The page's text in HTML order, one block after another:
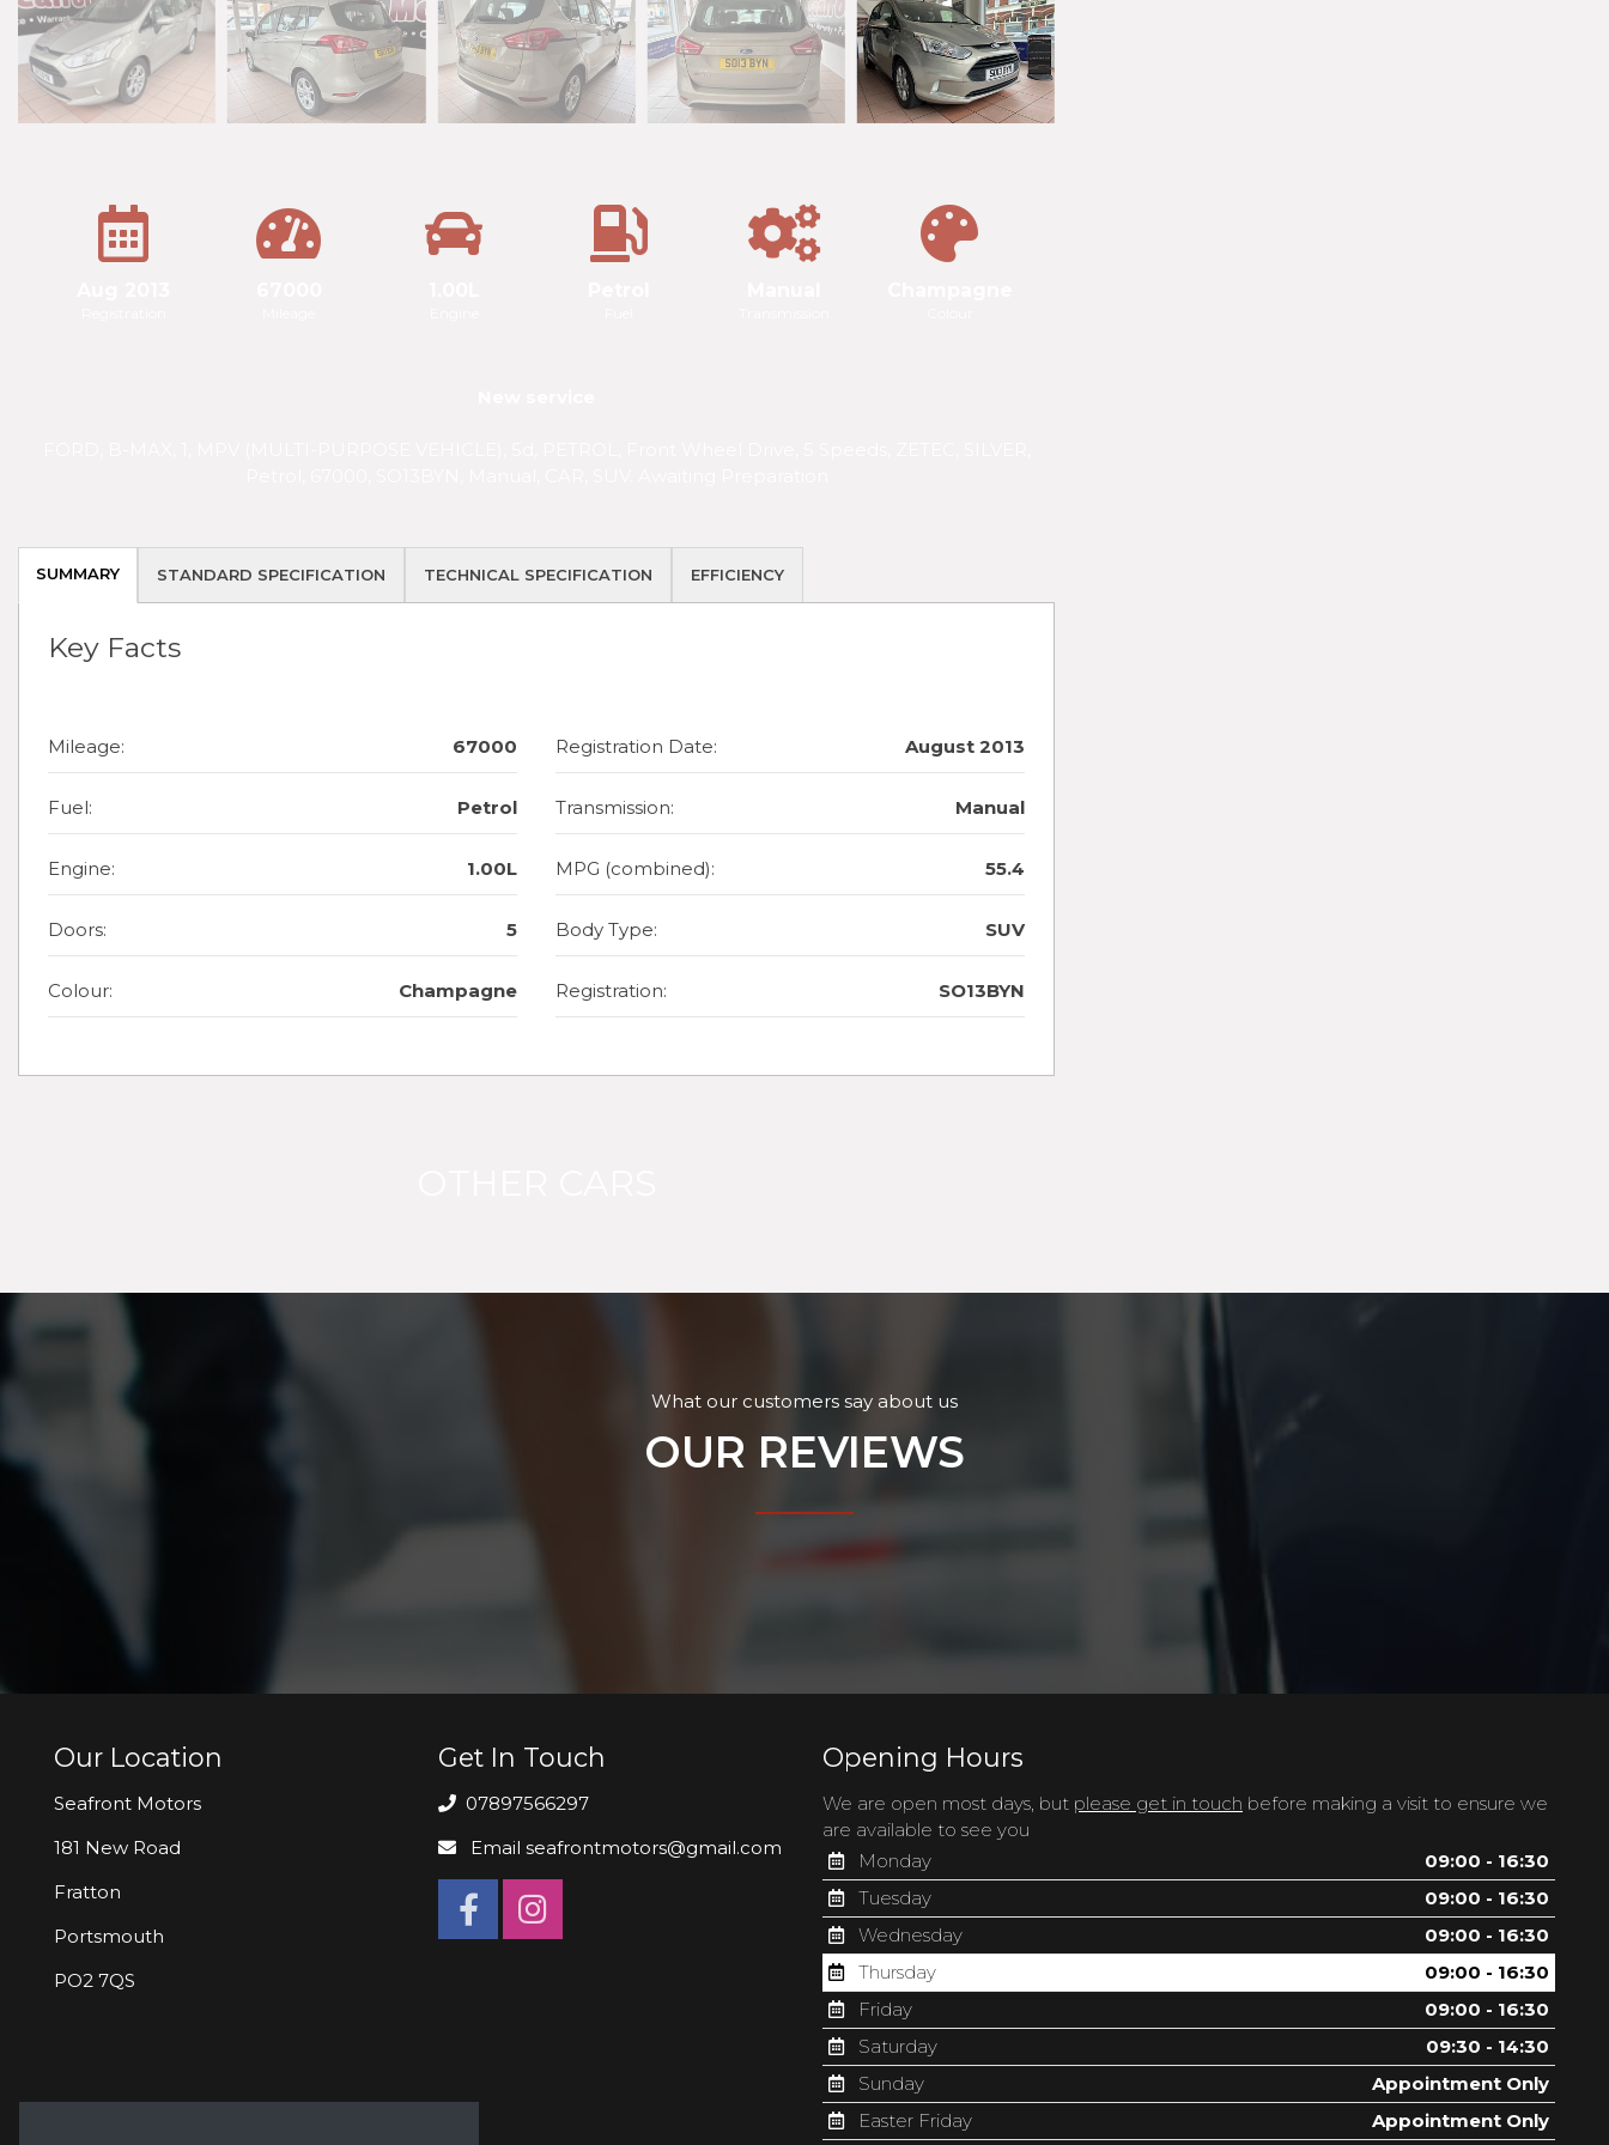
SUMMARY STANDARD SPECIFICATION TECHNICAL SPECIFICATION EFFICIENCY
Key Facts
Mileage: 67000 Registration Date: August 2013
Fuel: Petrol Transmission: Manual
Engine: 1.00L MPG (combined): 55.4
Doors: 5 Body Type: SUV
Colour: Champagne Registration: SO13BYN
What our customers say about us
OUR REVIEWS
Our Location
Seafront Motors
181 New Road
Fratton
Portsmouth
PO2 7QS
Get In Touch
07897566297
Email seafrontmotors@gmail.com
Opening Hours
We are open most days, but please get in touch before making a visit to ensure we
are available to see you
Monday
09:00 - 16:30
Tuesday
09:00 - 16:30
Wednesday
09:00 - 16:30
Thursday
09:00 - 16:30
Friday
09:00 - 16:30
Saturday
09:30 - 14:30
Sunday
Appointment Only
Easter Friday
Appointment Only